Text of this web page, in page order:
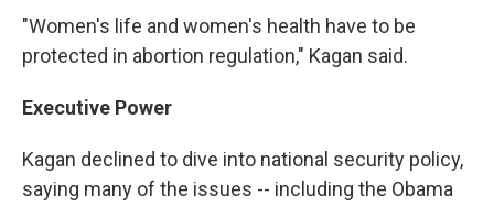
"Women's life and women's health have to be
protected in abortion regulation," Kagan said.
Executive Power
Kagan declined to dive into national security policy,
saying many of the issues -- including the Obama